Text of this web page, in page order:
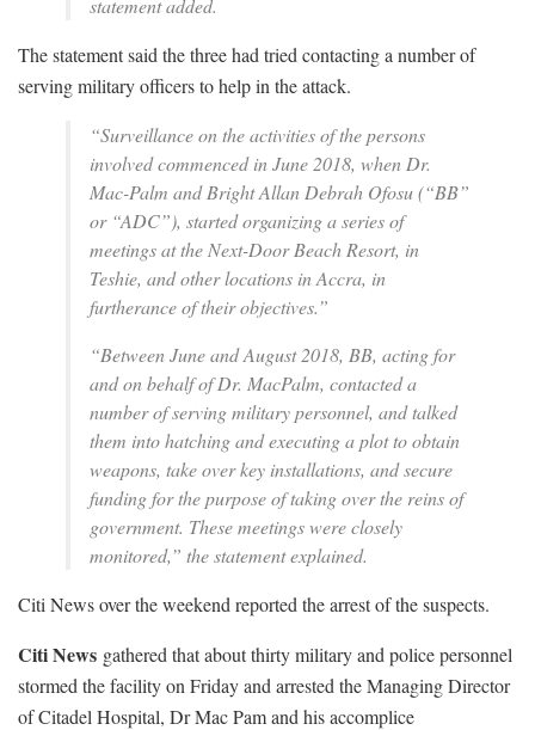
The statement said the three had tried contacting a number of
serving military officers to help in the attack.
“Surveillance on the activities of the persons
involved commenced in June 2018, when Dr.
Mac-Palm and Bright Allan Debrah Ofosu (“BB”
or “ADC”), started organizing a series of
meetings at the Next-Door Beach Resort, in
Teshie, and other locations in Accra, in
furtherance of their objectives.”
“Between June and August 2018, BB, acting for
and on behalf of Dr. MacPalm, contacted a
number of serving military personnel, and talked
them into hatching and executing a plot to obtain
weapons, take over key installations, and secure
funding for the purpose of taking over the reins of
government. These meetings were closely
monitored,” the statement explained.
Citi News over the weekend reported the arrest of the suspects.
Citi News gathered that about thirty military and police personnel
stormed the facility on Friday and arrested the Managing Director
of Citadel Hospital, Dr Mac Pam and his accomplice